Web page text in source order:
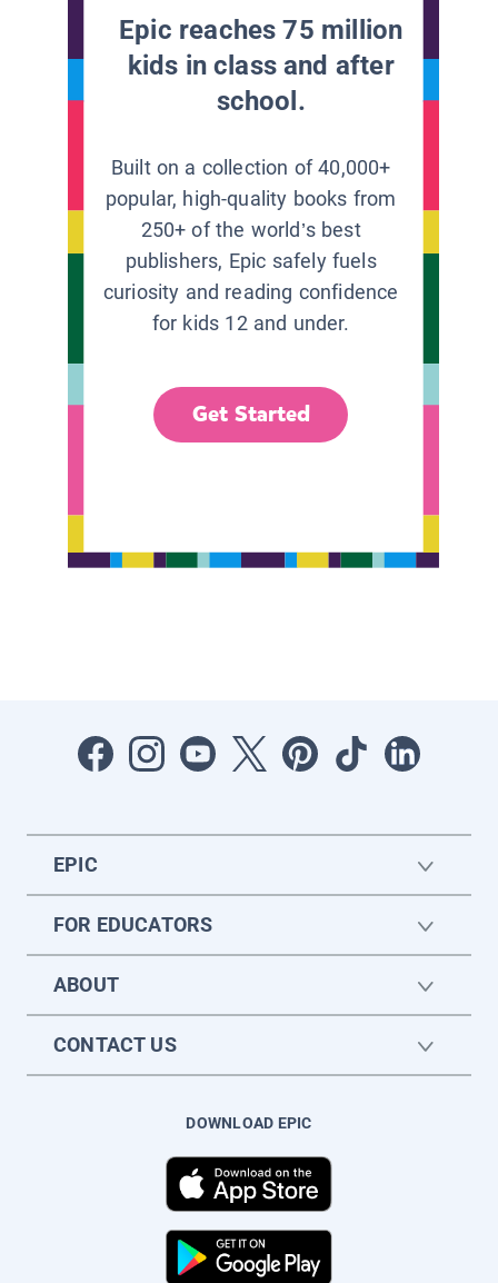
Epic reaches 75 million
kids in class and after
school.
Built on a collection of 40,000+
popular, high-quality books from
250+ of the world’s best
publishers, Epic safely fuels
curiosity and reading confidence
for kids 12 and under.
Get Started
EPIC
FOR EDUCATORS
ABOUT
CONTACT US
DOWNLOAD EPIC